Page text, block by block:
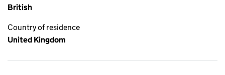
British
Country of residence
United Kingdom